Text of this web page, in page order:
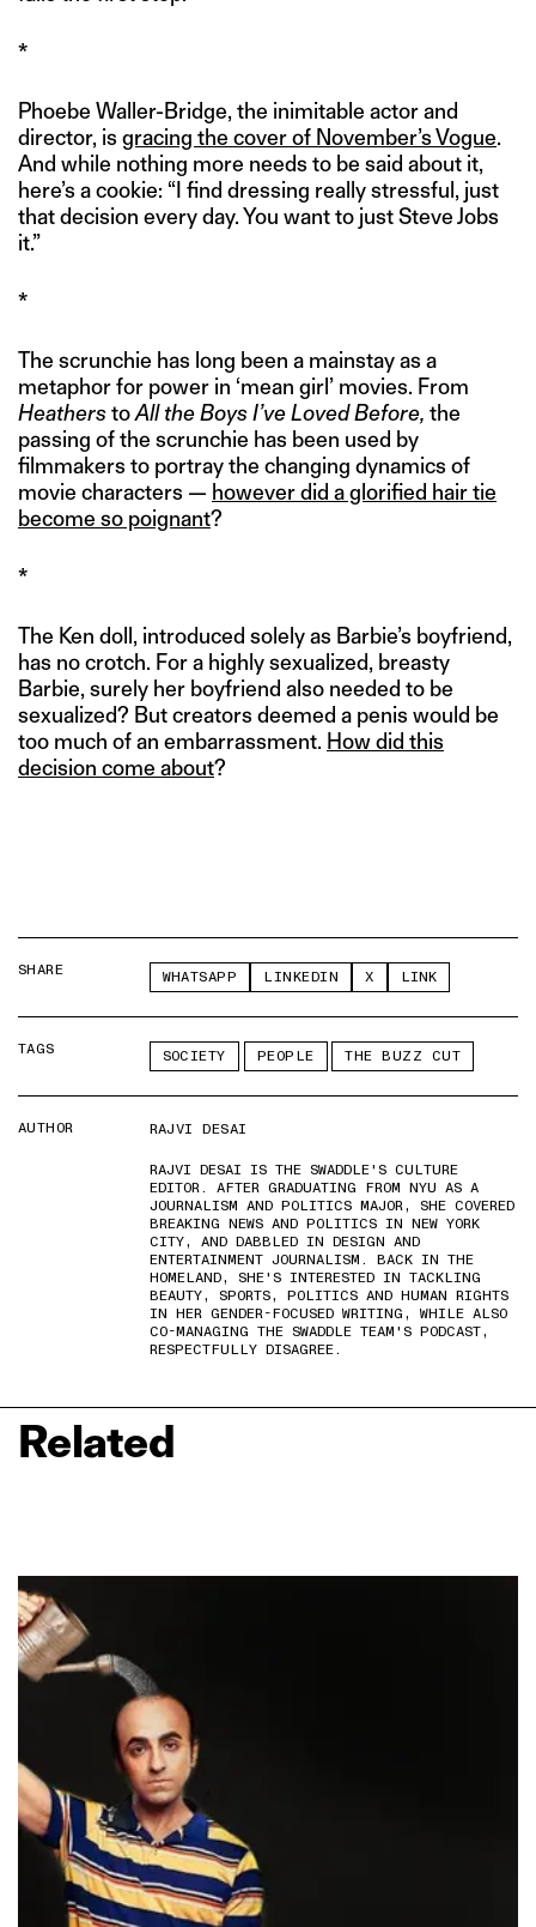
*
Phoebe Waller-Bridge, the inimitable actor and
director, is gracing the cover of November’s Vogue.
And while nothing more needs to be said about it,
here’s a cookie: “I find dressing really stressful, just
that decision every day. You want to just Steve Jobs
it.”
*
The scrunchie has long been a mainstay as a
metaphor for power in ‘mean girl’ movies. From
HeatherstoAll the Boys I’ve Loved Before, the
passing of the scrunchie has been used by
filmmakers to portray the changing dynamics of
movie characters — however did a glorified hair tie
become so poignant?
*
The Ken doll, introduced solely as Barbie’s boyfriend,
has no crotch. For a highly sexualized, breasty
Barbie, surely her boyfriend also needed to be
sexualized? But creators deemed a penis would be
too much of an embarrassment. How did this
decision come about?
SHARE WHATSAPP LINKEDIN X LINK
TAGS SOCIETY PEOPLE THE BUZZ CUT
AUTHOR
RAJVI DESAI
RAJVI DESAI IS THE SWADDLE'S CULTURE
EDITOR. AFTER GRADUATING FROM NYU AS A
JOURNALISM AND POLITICS MAJOR, SHE COVERED
BREAKING NEWS AND POLITICS IN NEW YORK
CITY, AND DABBLED IN DESIGN AND
ENTERTAINMENT JOURNALISM. BACK IN THE
HOMELAND, SHE'S INTERESTED IN TACKLING
BEAUTY, SPORTS, POLITICS AND HUMAN RIGHTS
IN HER GENDER-FOCUSED WRITING, WHILE ALSO
CO-MANAGING THE SWADDLE TEAM'S PODCAST,
RESPECTFULLY DISAGREE.
Related